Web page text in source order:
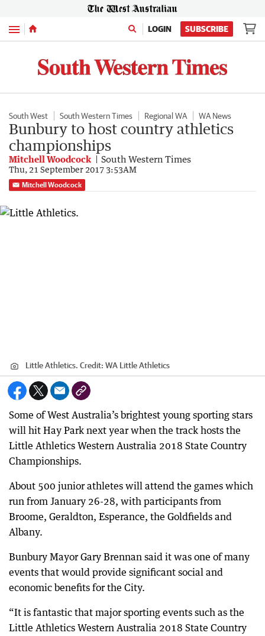
Menu LOGIN SUBSCRIBE
South West South Western Times Regional WA WA News
Bunbury to host country athletics
championships
Mitchell Woodcock South Western Times
Thu, 21 September 2017 3:53AM
Mitchell Woodcock
Little Athletics. Credit: WA Little Athletics
Some of West Australia’s brightest young sporting stars
will hit Hay Park next year when the track hosts the
Little Athletics Western Australia 2018 State Country
Championships.
About 500 junior athletes will attend the games which
run from January 26-28, with participants from
Broome, Geraldton, Esperance, the Goldfields and
Albany.
Bunbury Mayor Gary Brennan said it was one of many
events that would provide significant social and
economic benefits for the City.
“It is fantastic that major sporting events such as the
Little Athletics Western Australia 2018 State Country